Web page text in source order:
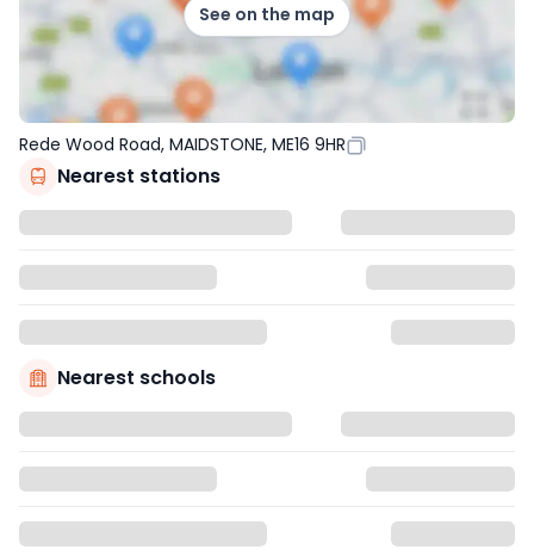
See on the map
Rede Wood Road, MAIDSTONE, ME16 9HR
Nearest stations
Nearest schools